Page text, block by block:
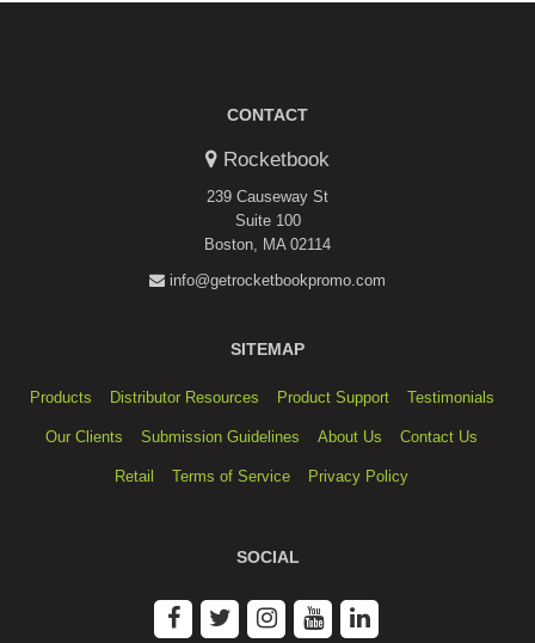
CONTACT
Rocketbook
239 Causeway St
Suite 100
Boston, MA 02114
info@getrocketbookpromo.com
SITEMAP
Products Distributor Resources Product Support Testimonials
Our Clients Submission Guidelines About Us Contact Us
Retail Terms of Service Privacy Policy
SOCIAL